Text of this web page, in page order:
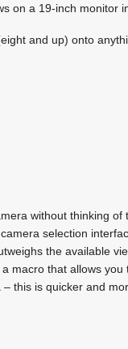
on a 19-inch monitor
and up) onto
without thinking of
selection
the available
macro that allows you
this is quicker and